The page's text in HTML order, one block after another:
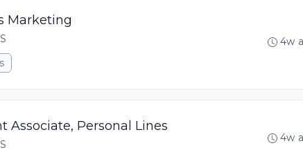
Marketing
4w
Associate, Personal Lines
4w